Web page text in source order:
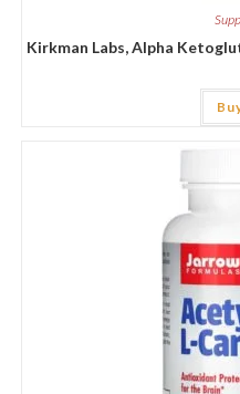
Kirkman Labs, Alpha